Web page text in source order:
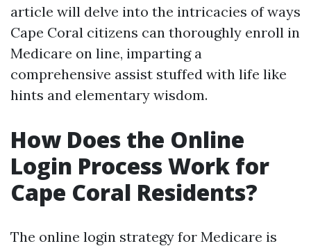
article will delve into the intricacies of ways
Cape Coral citizens can thoroughly enroll in
Medicare on line, imparting a
comprehensive assist stuffed with life like
hints and elementary wisdom.
How Does the Online
Login Process Work for
Cape Coral Residents?
The online login strategy for Medicare is